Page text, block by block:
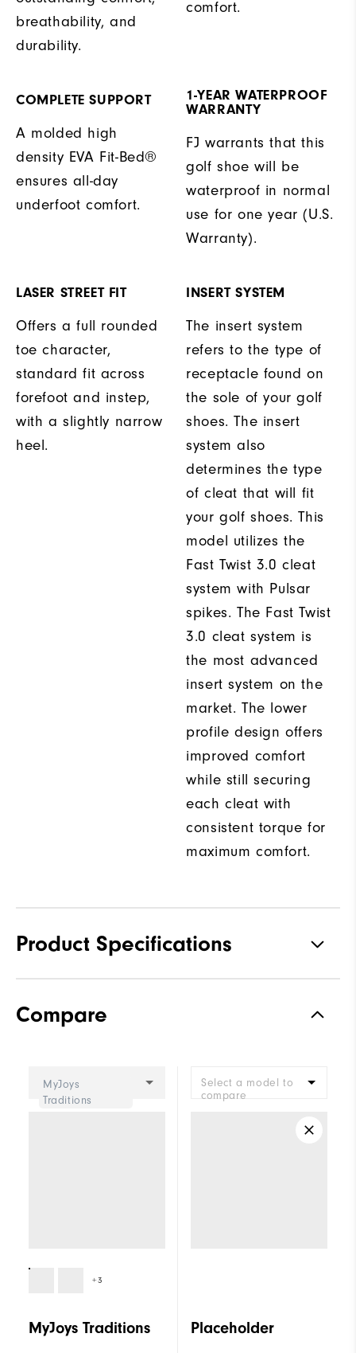
breathability, and
durability.
comfort.
COMPLETE SUPPORT
A molded high
density EVA Fit-Bed®
ensures all-day
underfoot comfort.
1-YEAR WATERPROOF
WARRANTY
FJ warrants that this
golf shoe will be
waterproof in normal
use for one year (U.S.
Warranty).
LASER STREET FIT
Offers a full rounded
toe character,
standard fit across
forefoot and instep,
with a slightly narrow
heel.
INSERT SYSTEM
The insert system
refers to the type of
receptacle found on
the sole of your golf
shoes. The insert
system also
determines the type
of cleat that will fit
your golf shoes. This
model utilizes the
Fast Twist 3.0 cleat
system with Pulsar
spikes. The Fast Twist
3.0 cleat system is
the most advanced
insert system on the
market. The lower
profile design offers
improved comfort
while still securing
each cleat with
consistent torque for
maximum comfort.
Product Specifications
Stability
Compare
MyJoys
Traditions
+3
MyJoys Traditions
Select a model to
compare
Placeholder